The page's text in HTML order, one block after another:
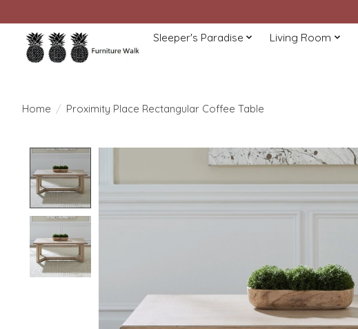
Sleeper's Paradise Living Room
Home / Proximity Place Rectangular Coffee Table
Product image slideshow Items